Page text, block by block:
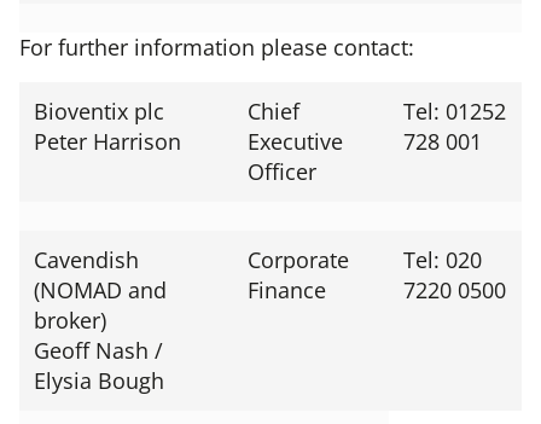
For further information please contact:
Bioventix plc
Peter Harrison
Chief
Executive
Officer
Tel: 01252
728 001
Cavendish
(NOMAD and
broker)
Geoff Nash /
Elysia Bough
Corporate
Finance
Tel: 020
7220 0500